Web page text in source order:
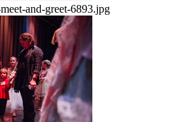
and-greet-6893.jpg